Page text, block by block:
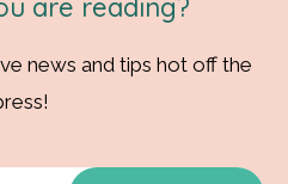
news and tips hot off the